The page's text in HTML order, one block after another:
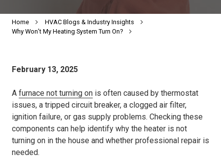
Home
HVAC Blogs & Industry Insights
Why Won’t My Heating System Turn On?
February 13, 2025
A furnace not turning on is often caused by thermostat
issues, a tripped circuit breaker, a clogged air filter,
ignition failure, or gas supply problems. Checking these
components can help identify why the heater is not
turning on in the house and whether professional repair is
needed.